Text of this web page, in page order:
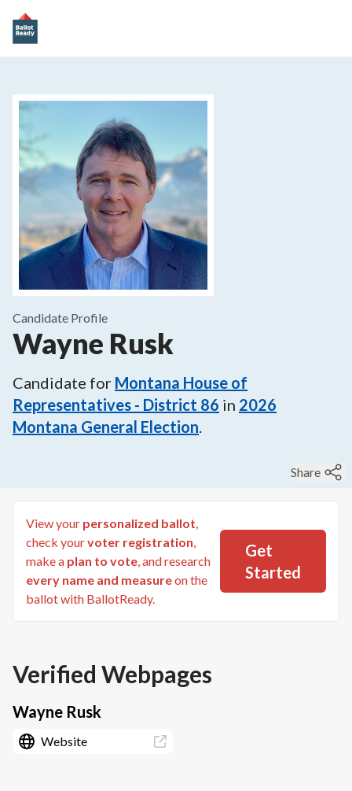
Candidate Profile
Wayne Rusk
Candidate for Montana House of
Representatives - District 86 in 2026
Montana General Election.
Share
View your personalized ballot,
check yourvoter registration,
make a plan to vote, and research
every name and measureon the
ballot with BallotReady.
Get
Started
Verified Webpages
Wayne Rusk
Website